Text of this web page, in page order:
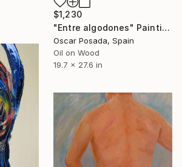
$1,230
"Entre algodones" Painting
Oscar Posada, Spain
Oil on Wood
19.7 x 27.6 in